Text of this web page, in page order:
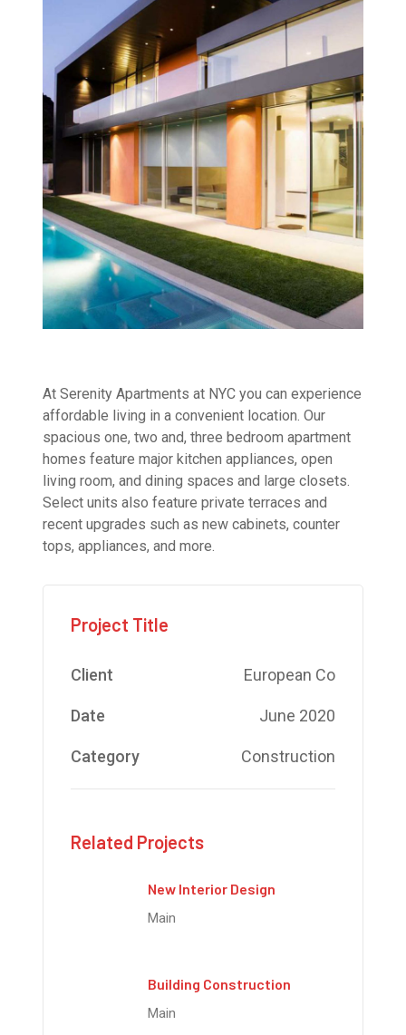
At Serenity Apartments at NYC you can experience
affordable living in a convenient location. Our
spacious one, two and, three bedroom apartment
homes feature major kitchen appliances, open
living room, and dining spaces and large closets.
Select units also feature private terraces and
recent upgrades such as new cabinets, counter
tops, appliances, and more.
Project Title
Client European Co
Date June 2020
Category Construction
Related Projects
New Interior Design
Main
Building Construction
Main